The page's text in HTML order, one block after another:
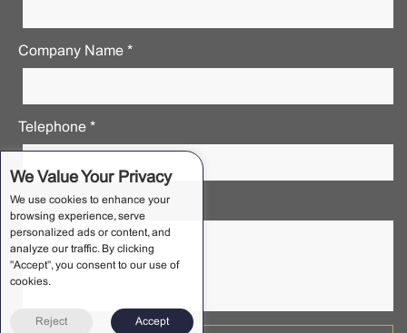
We Value Your Privacy
We use cookies to enhance your
browsing experience, serve
personalized ads or content, and
analyze our traffic. By clicking
"Accept", you consent to our use of
cookies.
Reject Accept
Company Name *
Telephone *
Requirements Notes *